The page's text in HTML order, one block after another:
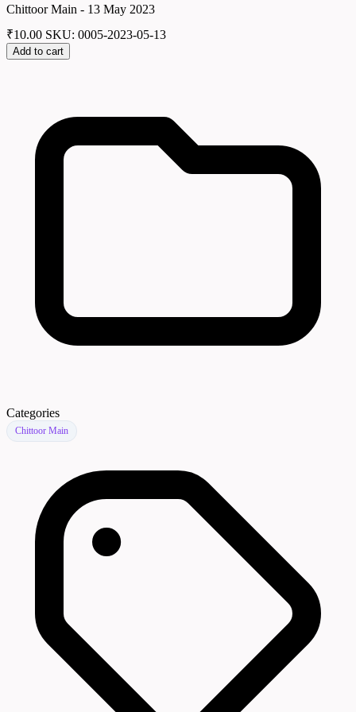
Chittoor Main - 13 May 2023
₹10.00 SKU: 0005-2023-05-13
Add to cart
Categories
Chittoor Main